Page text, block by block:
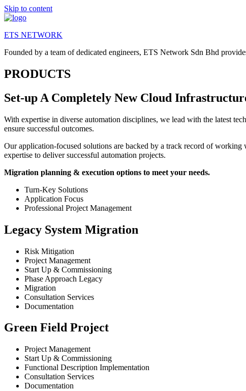
Skip to content
ETS NETWORK
Founded by a team of dedicated engineers, ETS Network Sdn Bhd
PRODUCTS
Set-up A Completely New Cloud
With expertise in diverse automation disciplines, we lead with the latest
ensure successful outcomes.
Our application-focused solutions are backed by a track record of
expertise to deliver successful automation projects.
​Migration planning & execution options to meet your needs.
Turn-Key Solutions
Application Focus
Professional Project Management
Legacy System Migration
Risk Mitigation
Project Management
Start Up & Commissioning
Phase Approach Legacy
Migration
Consultation Services
Documentation
Green Field Project
Project Management
Start Up & Commissioning
Functional Description Implementation
Consultation Services
Documentation